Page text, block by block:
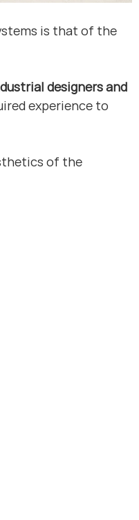
is that of the
designers and
experience to
of the